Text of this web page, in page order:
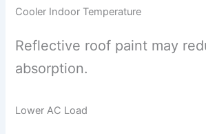
Cooler Indoor Temperature
Reflective roof paint may
absorption.
Lower AC Load